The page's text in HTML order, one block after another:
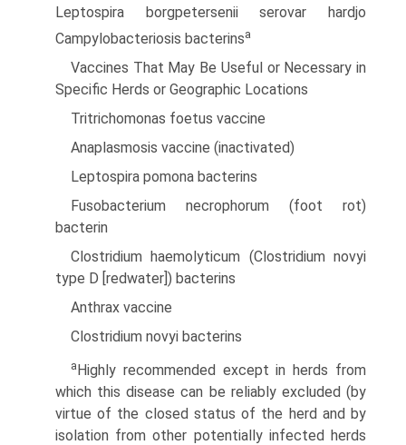
Leptospira borgpetersenii serovar hardjo
Campylobacteriosis bacterinsa
Vaccines That May Be Useful or Necessary in
Specific Herds or Geographic Locations
Tritrichomonas foetus vaccine
Anaplasmosis vaccine (inactivated)
Leptospira pomona bacterins
Fusobacterium necrophorum (foot rot)
bacterin
Clostridium haemolyticum (Clostridium novyi
type D [redwater]) bacterins
Anthrax vaccine
Clostridium novyi bacterins
a Highly recommended except in herds from
which this disease can be reliably excluded (by
virtue of the closed status of the herd and by
isolation from other potentially infected herds